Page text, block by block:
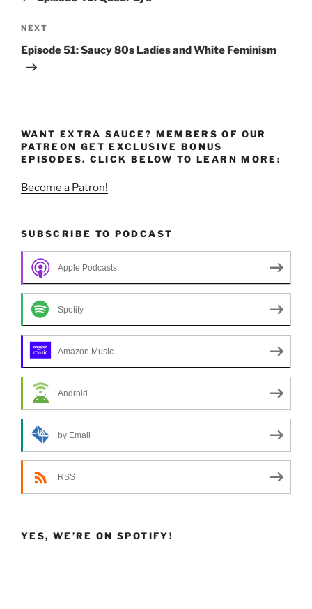
Next
Post
NEXT
Episode 51: Saucy 80s Ladies and White Feminism
WANT EXTRA SAUCE? MEMBERS OF OUR
PATREON GET EXCLUSIVE BONUS
EPISODES. CLICK BELOW TO LEARN MORE:
Become a Patron!
SUBSCRIBE TO PODCAST
Apple Podcasts
Spotify
Amazon Music
Android
by Email
RSS
YES, WE’RE ON SPOTIFY!